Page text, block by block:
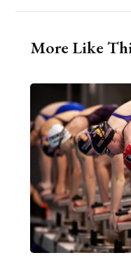
More Like